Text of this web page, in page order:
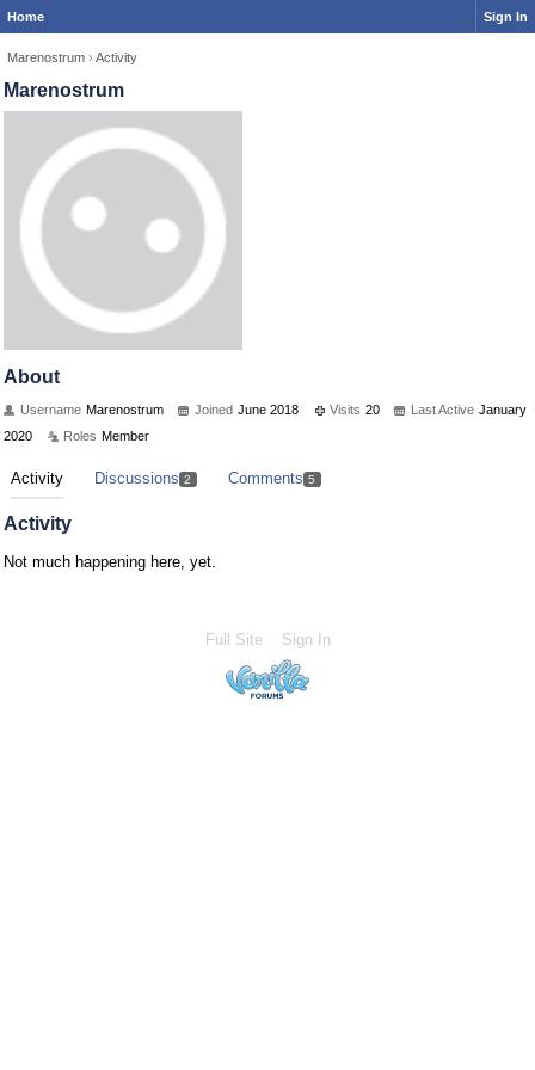
Home Sign In
Marenostrum › Activity
Marenostrum
About
Username Marenostrum Joined June 2018 Visits 20 Last Active January
2020
Roles Member
Activity Discussions 2 Comments 5
Activity
Not much happening here, yet.
Full Site Sign In